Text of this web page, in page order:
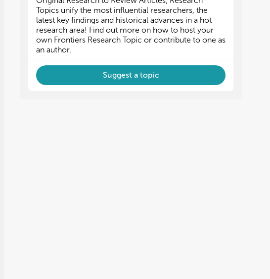
- Host-virus interaction and immunology
- Transboundary swine viral diseases
- Disease control strategies
- Host-virus interaction and immunology
- Transboundary swine viral diseases
- Disease control strategies
Topics unify the most influential researchers, the
latest key findings and historical advances in a hot
research area! Find out more on how to host your
own Frontiers Research Topic or contribute to one as
an author.
Suggest a topic